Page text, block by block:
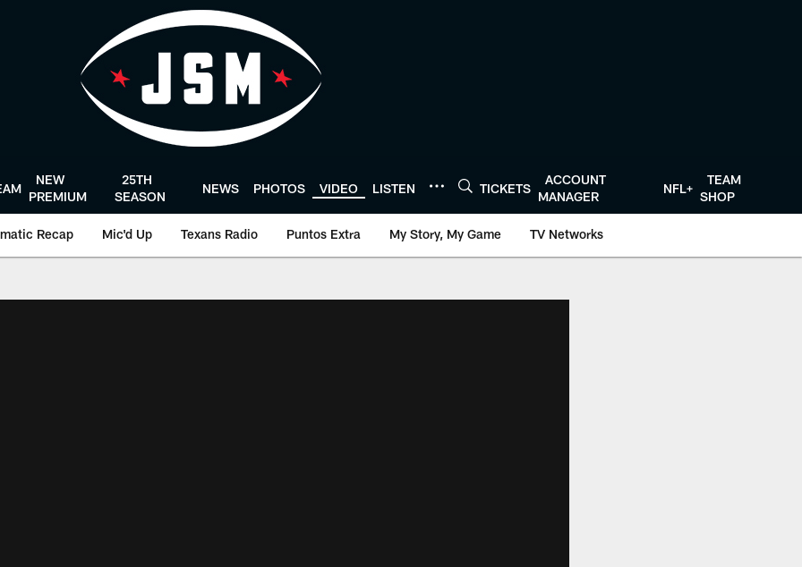
NEW
PREMIUM
25TH
SEASON
NEWS PHOTOS VIDEO LISTEN TICKETS
ACCOUNT
MANAGER
NFL+
TEAM
SHOP
Recap Mic'd Up Texans Radio Puntos Extra My Story, My Game TV Networks